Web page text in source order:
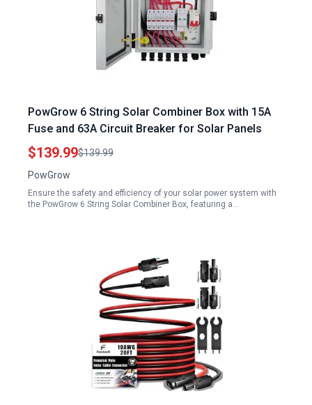
PowGrow 6 String Solar Combiner Box with 15A
Fuse and 63A Circuit Breaker for Solar Panels
$139.99$139.99
PowGrow
Ensure the safety and efficiency of your solar power system with
the PowGrow 6 String Solar Combiner Box, featuring a…